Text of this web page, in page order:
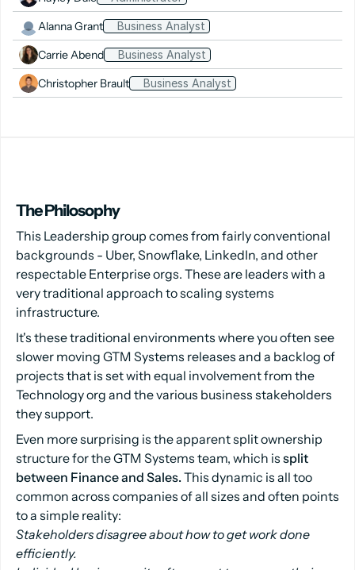
Alanna Grant Business Analyst
Carrie Abend Business Analyst
Christopher Brault Business Analyst
The Philosophy
This Leadership group comes from fairly conventional
backgrounds - Uber, Snowflake, LinkedIn, and other
respectable Enterprise orgs. These are leaders with a
very traditional approach to scaling systems
infrastructure.
It's these traditional environments where you often see
slower moving GTM Systems releases and a backlog of
projects that is set with equal involvement from the
Technology org and the various business stakeholders
they support.
Even more surprising is the apparent split ownership
structure for the GTM Systems team, which is split
between Finance and Sales.This dynamic is all too
common across companies of all sizes and often points
to a simple reality:
Stakeholders disagree about how to get work done
efficiently.